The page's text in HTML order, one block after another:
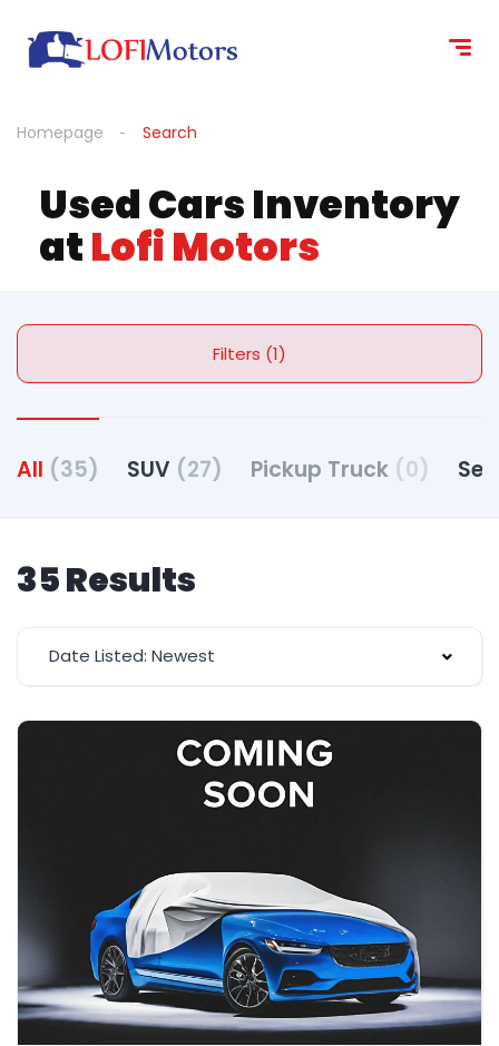
Homepage Search
Used Cars Inventory
atLofi Motors
Filters (1)
All (35) SUV (27) Pickup Truck (0)
35 Results
Date Listed: Newest